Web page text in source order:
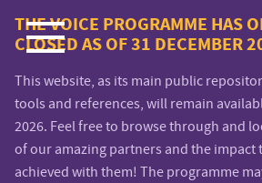
Voice.Global
website
THE VOICE PROGRAMME HAS
CLOSED AS OF 31 DECEMBER
This website, as its main public
tools and references, will remain
2026. Feel free to browse through and
of our amazing partners and the impact
achieved with them! The programme